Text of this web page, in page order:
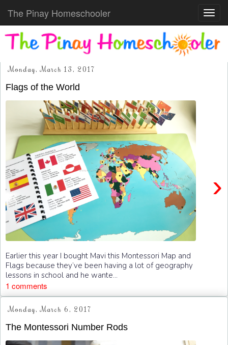
The Pinay Homeschooler
Monday, March 13, 2017
Flags of the World
›
Earlier this year I bought Mavi this Montessori Map and
Flags because they’ve been having a lot of geography
lessons in school and he wante...
1 comments
Monday, March 6, 2017
The Montessori Number Rods